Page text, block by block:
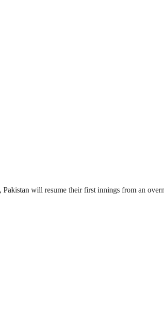
will resume their first innings from an